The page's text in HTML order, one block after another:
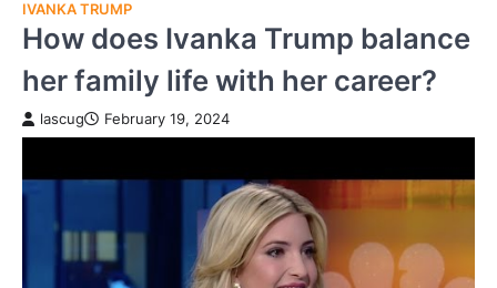
IVANKA TRUMP
How does Ivanka Trump balance
her family life with her career?
lascug February 19, 2024